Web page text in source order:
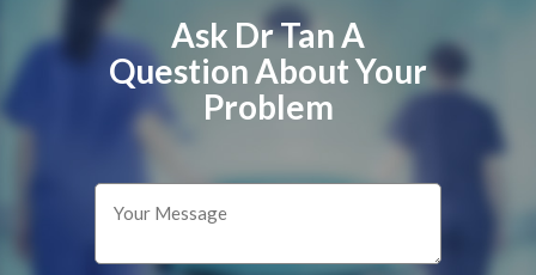
Ask Dr Tan A
Question About Your
Problem